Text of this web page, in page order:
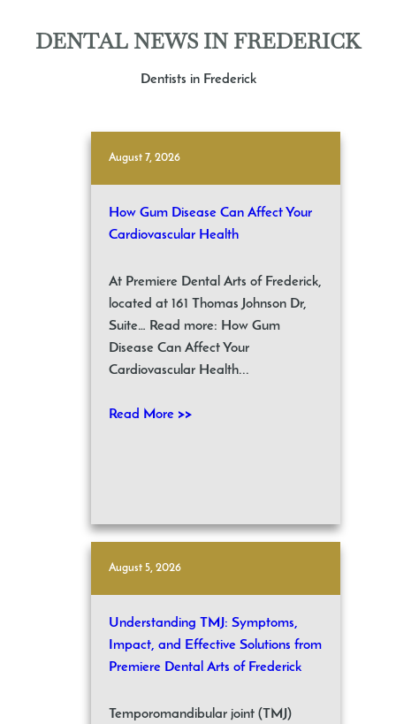
DENTAL NEWS IN FREDERICK
Dentists in Frederick
August 7, 2026
How Gum Disease Can Affect Your
Cardiovascular Health
At Premiere Dental Arts of Frederick,
located at 161 Thomas Johnson Dr,
Suite… Read more: How Gum
Disease Can Affect Your
Cardiovascular Health...
Read More >>
August 5, 2026
Understanding TMJ: Symptoms,
Impact, and Effective Solutions from
Premiere Dental Arts of Frederick
Temporomandibular joint (TMJ)